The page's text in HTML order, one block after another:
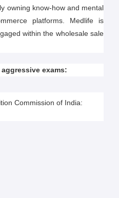
owning know-how and mental
platforms. Medlife is
within the wholesale sale
exams:
Commission of India: